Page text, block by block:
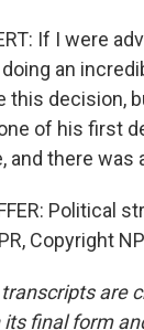
If I were
an
this decision,
of his first
and there was
Political
Copyright
transcripts are
its final form